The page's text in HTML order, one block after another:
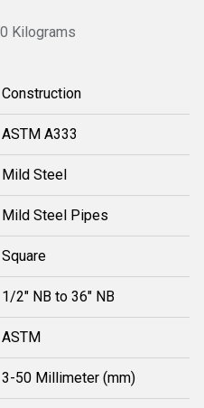
Kilograms
Construction
ASTM A333
Mild Steel
Mild Steel Pipes
Square
1/2" NB to 36" NB
ASTM
3-50 Millimeter (mm)